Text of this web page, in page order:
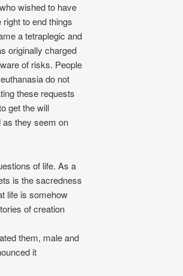
wished to have
to end things
a tetraplegic and
originally charged
of risks. People
do not
these requests
get the will
as they seem on
of life. As a
is the sacredness
life is somehow
of creation
them, male and
it